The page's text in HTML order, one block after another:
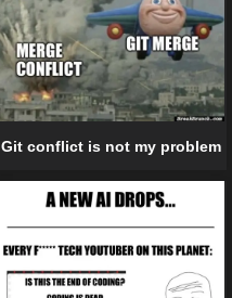
Git conflict is not my problem